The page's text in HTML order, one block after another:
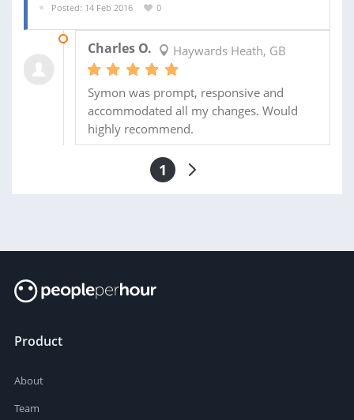
Posted: 14 Feb 2016
0
Charles O. Haywards Heath, GB
Symon was prompt, responsive and
accommodated all my changes. Would
highly recommend.
1
Product
About
Team